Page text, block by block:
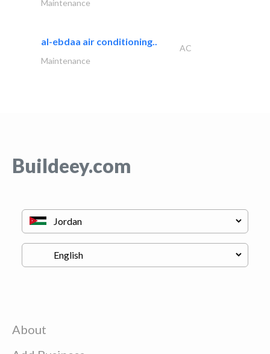
Maintenance
al-ebdaa air conditioning..
AC
Maintenance
Buildeey.com
About